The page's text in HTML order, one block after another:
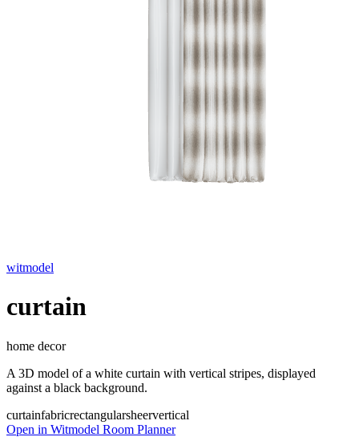
witmodel
curtain
home decor
A 3D model of a white curtain with vertical stripes, displayed
against a black background.
curtainfabricrectangularsheervertical
Open in Witmodel Room Planner